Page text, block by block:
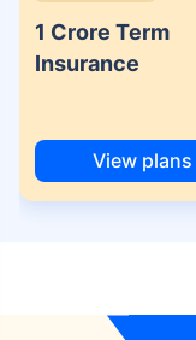
1 Crore Term
Insurance
View plans